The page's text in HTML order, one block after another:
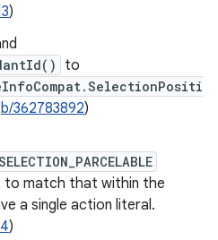
)
to
b/362783892)
to match that within the
a single action literal.
)